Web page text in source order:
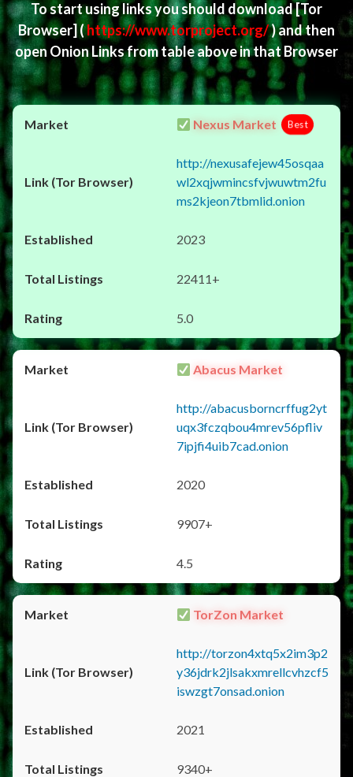
To start using links you should download[Tor
Browser](https://www.torproject.org/) and then
open Onion Links from table above in that Browser
Nexus Market Best
http://nexusafejew45osqaa
wl2xqjwmincsfvjwuwtm2fu
ms2kjeon7tbmlid.onion
2023
22411+
5.0
Abacus Market
http://abacusborncrffug2yt
uqx3fczqbou4mrev56pfliv
7ipjfi4uib7cad.onion
2020
9907+
4.5
TorZon Market
http://torzon4xtq5x2im3p2
y36jdrk2jlsakxmrellcvhzcf5
iswzgt7onsad.onion
2021
9340+